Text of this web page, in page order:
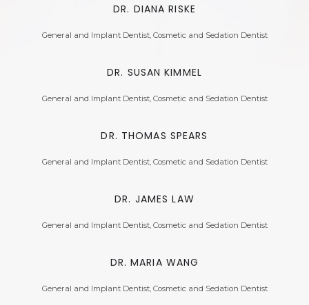
DR. DIANA RISKE
General and Implant Dentist, Cosmetic and Sedation Dentist
DR. SUSAN KIMMEL
General and Implant Dentist, Cosmetic and Sedation Dentist
DR. THOMAS SPEARS
General and Implant Dentist, Cosmetic and Sedation Dentist
DR. JAMES LAW
General and Implant Dentist, Cosmetic and Sedation Dentist
DR. MARIA WANG
General and Implant Dentist, Cosmetic and Sedation Dentist